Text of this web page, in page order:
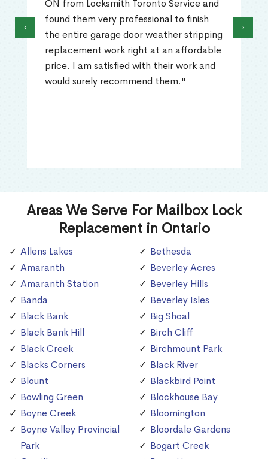
ON from Locksmith Toronto Service and
found them very professional to finish
the entire garage door weather stripping
replacement work right at an affordable
price. I am satisfied with their work and
would surely recommend them."
‹ ›
Areas We Serve For Mailbox Lock
Replacement in Ontario
Allens Lakes
Amaranth
Amaranth Station
Banda
Black Bank
Black Bank Hill
Black Creek
Blacks Corners
Blount
Bowling Green
Boyne Creek
Boyne Valley Provincial
Park
Bethesda
Beverley Acres
Beverley Hills
Beverley Isles
Big Shoal
Birch Cliff
Birchmount Park
Black River
Blackbird Point
Blockhouse Bay
Bloomington
Bloordale Gardens
Bogart Creek